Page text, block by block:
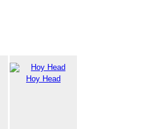
Hoy Head